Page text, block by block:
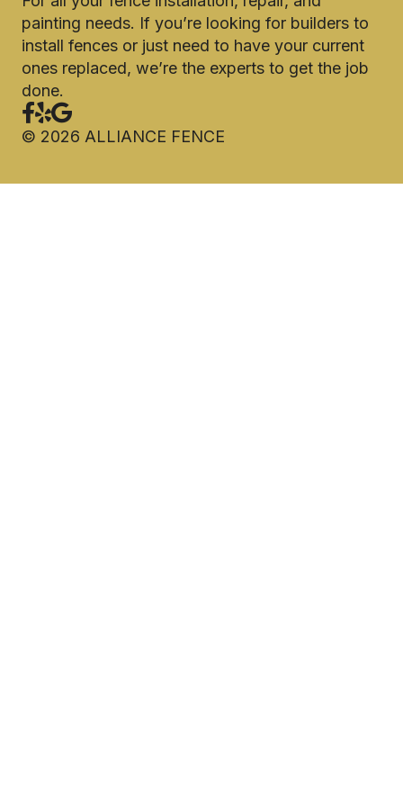
painting needs. If you’re looking for builders to
install fences or just need to have your current
ones replaced, we’re the experts to get the job
done.
© 2026 ALLIANCE FENCE